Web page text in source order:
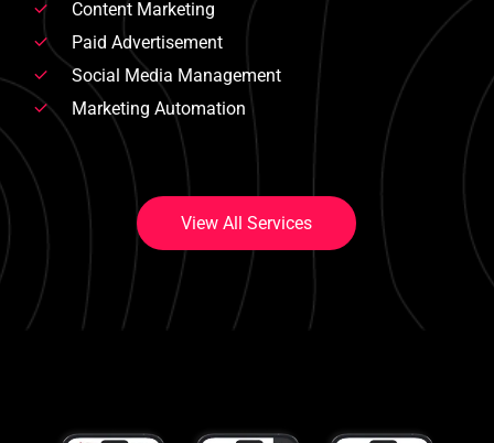
Content Marketing
Paid Advertisement
Social Media Management
Marketing Automation
View All Services